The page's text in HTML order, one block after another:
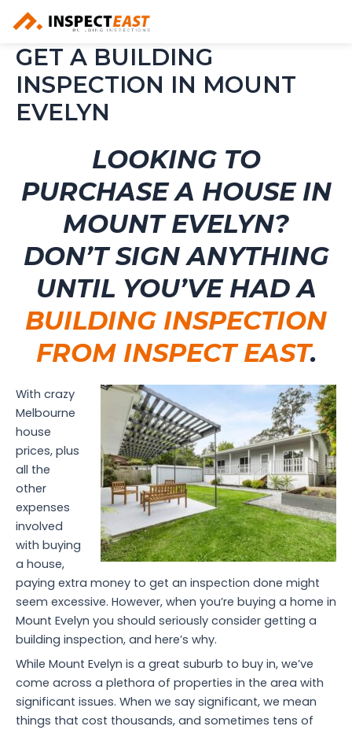
content
GET A BUILDING
INSPECTION IN MOUNT
EVELYN
LOOKING TO
PURCHASE A HOUSE IN
MOUNT EVELYN?
DON’T SIGN ANYTHING
UNTIL YOU’VE HAD A
BUILDING INSPECTION
FROM INSPECT EAST.
With crazy
Melbourne
house
prices, plus
all the
other
expenses
involved
with buying
a house,
paying extra money to get an inspection done might
seem excessive. However, when you’re buying a home in
Mount Evelyn you should seriously consider getting a
building inspection, and here’s why.
While Mount Evelyn is a great suburb to buy in, we’ve
come across a plethora of properties in the area with
significant issues. When we say significant, we mean
things that cost thousands, and sometimes tens of